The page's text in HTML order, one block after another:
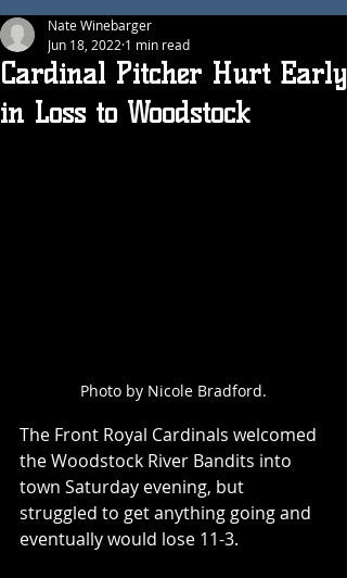
Cardinal Pitcher Hurt Early
in Loss to Woodstock
Nate Winebarger
Jun 18, 2022 1 min read
Photo by Nicole Bradford.
The Front Royal Cardinals welcomed
the Woodstock River Bandits into
town Saturday evening, but
struggled to get anything going and
eventually would lose 11-3.